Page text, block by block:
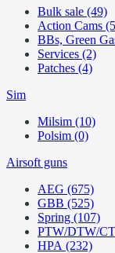
Bulk sale (49)
Action Cams
BBs, Green
Services (2)
Patches (4)
Sim
Milsim (10)
Polsim (0)
Airsoft guns
AEG (675)
GBB (525)
Spring (107)
PTW/DTW/
HPA (232)